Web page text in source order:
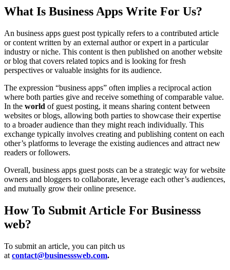
What Is Business Apps Write For Us?
An business apps guest post typically refers to a contributed article
or content written by an external author or expert in a particular
industry or niche. This content is then published on another website
or blog that covers related topics and is looking for fresh
perspectives or valuable insights for its audience.
The expression “business apps” often implies a reciprocal action
where both parties give and receive something of comparable value.
In the world of guest posting, it means sharing content between
websites or blogs, allowing both parties to showcase their expertise
to a broader audience than they might reach individually. This
exchange typically involves creating and publishing content on each
other’s platforms to leverage the existing audiences and attract new
readers or followers.
Overall, business apps guest posts can be a strategic way for website
owners and bloggers to collaborate, leverage each other’s audiences,
and mutually grow their online presence.
How To Submit Article For Businesss
web?
To submit an article, you can pitch us
at contact@businesssweb.com.